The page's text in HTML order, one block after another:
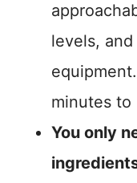
levels,
minutes
You only